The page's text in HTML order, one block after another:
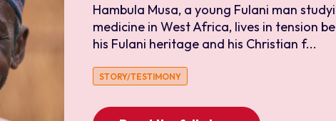
Hambula Musa, a young Fulani man
medicine in West Africa, lives in tension
his Fulani heritage and his Christian f...
STORY/TESTIMONY